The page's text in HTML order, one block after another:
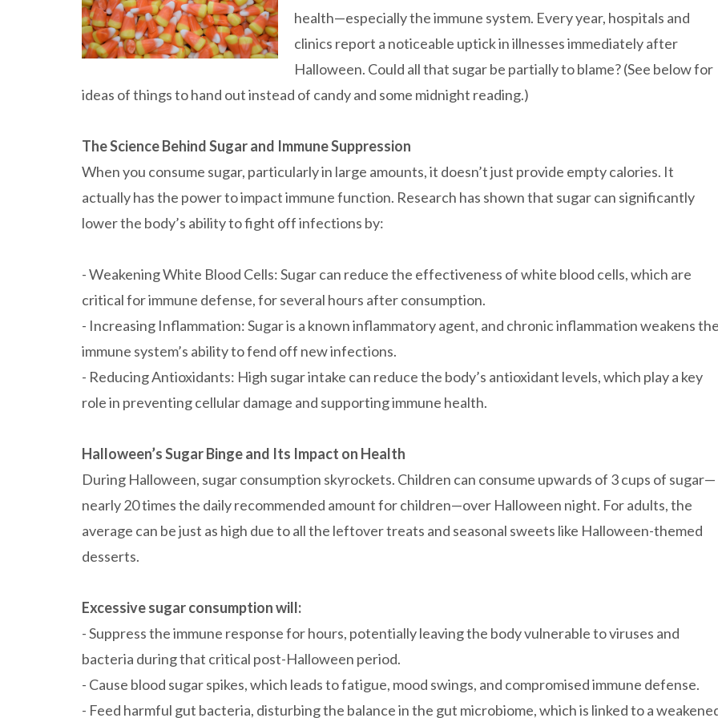
health—especially the immune system. Every year, hospitals and
clinics report a noticeable uptick in illnesses immediately after
Halloween. Could all that sugar be partially to blame? (See below for
ideas of things to hand out instead of candy and some midnight reading.)
The Science Behind Sugar and Immune Suppression
When you consume sugar, particularly in large amounts, it doesn’t just provide empty calories. It
actually has the power to impact immune function. Research has shown that sugar can significantly
lower the body’s ability to fight off infections by:
- Weakening White Blood Cells: Sugar can reduce the effectiveness of white blood cells, which are
critical for immune defense, for several hours after consumption.
- Increasing Inflammation: Sugar is a known inflammatory agent, and chronic inflammation weakens
immune system’s ability to fend off new infections.
- Reducing Antioxidants: High sugar intake can reduce the body’s antioxidant levels, which play a key
role in preventing cellular damage and supporting immune health.
Halloween’s Sugar Binge and Its Impact on Health
During Halloween, sugar consumption skyrockets. Children can consume upwards of 3 cups of sugar—
nearly 20 times the daily recommended amount for children—over Halloween night. For adults, the
average can be just as high due to all the leftover treats and seasonal sweets like Halloween-themed
desserts.
Excessive sugar consumption will:
- Suppress the immune response for hours, potentially leaving the body vulnerable to viruses and
bacteria during that critical post-Halloween period.
- Cause blood sugar spikes, which leads to fatigue, mood swings, and compromised immune defense.
- Feed harmful gut bacteria, disturbing the balance in the gut microbiome, which is linked to a